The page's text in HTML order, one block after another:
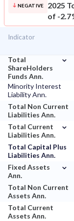
NEGATIVE
2025
of -
Indicator
Total
ShareHolders
Funds Ann.
⌄
Minority Interest
Liability Ann.
Total Non Current
Liabilities Ann.
Total Current
Liabilities Ann.
⌄
Total Capital Plus
Liabilities Ann.
Fixed Assets
Ann.
⌄
Total Non Current
Assets Ann.
Total Current
Assets Ann.